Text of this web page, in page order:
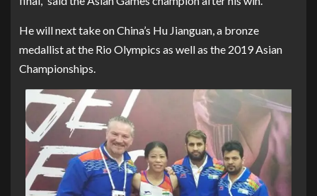
He will next take on China’s Hu Jianguan, a bronze
medallist at the Rio Olympics as well as the 2019 Asian
Championships.